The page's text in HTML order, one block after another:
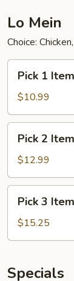
Lo Mein
Choice:
Item
Lo
Mein
Pick 1
$10.99
Items
Lo
Mein
Pick 2
$12.99
Items
Lo
Pick 3
$15.25
Specials